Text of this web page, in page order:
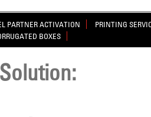
PARTNER ACTIVATION
PRINTING
BOXES